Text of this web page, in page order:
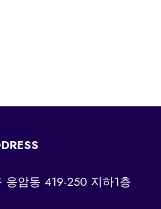
응암동 419-250 지하1층